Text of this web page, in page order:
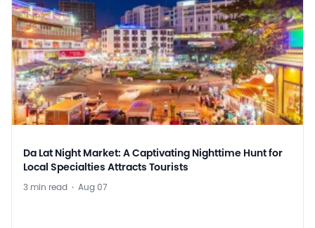
Da Lat Night Market: A Captivating Nighttime Hunt for
Local Specialties Attracts Tourists
3 min read · Aug 07